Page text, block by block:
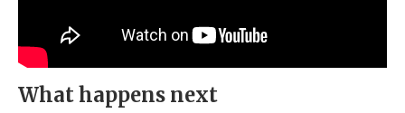
What happens next